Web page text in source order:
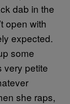
dab in the
open with
expected.
some
very petite
she raps,